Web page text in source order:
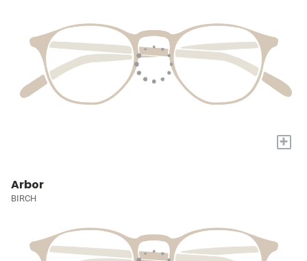
+
Arbor
BIRCH